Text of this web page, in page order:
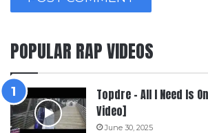
POPULAR RAP VIDEOS
Topdre – All I Need Is
Video]
June 30, 2025